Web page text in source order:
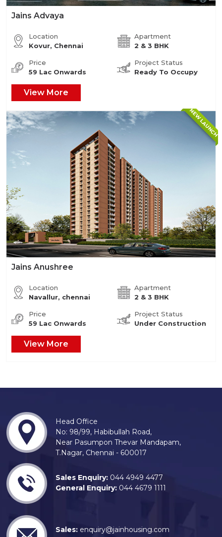
Jains Advaya
Location
Kovur, Chennai
Apartment
2 & 3 BHK
Price
59 Lac Onwards
Project Status
Ready To Occupy
View More
NEW LAUNCH
Jains Anushree
Location
Navallur, chennai
Apartment
2 & 3 BHK
Price
59 Lac Onwards
Project Status
Under Construction
View More
Head Office
No: 98/99, Habibullah Road,
Near Pasumpon Thevar Mandapam,
T.Nagar, Chennai - 600017
Sales Enquiry: 044 4949 4477
General Enquiry: 044 4679 1111
Sales: enquiry@jainhousing.com